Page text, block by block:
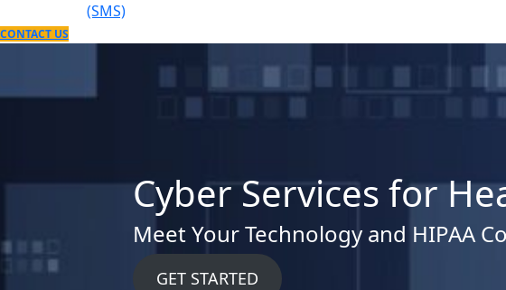
(SMS)
CONTACT US
Cyber Services for
Meet Your Technology and HIPAA
GET STARTED